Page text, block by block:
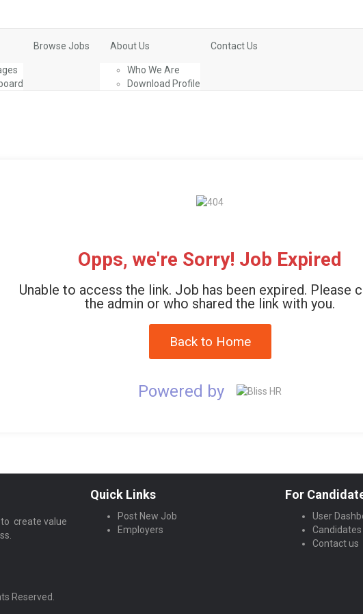
Browse Jobs About Us
Who We Are
Download Profile
Contact Us
Opps, we're Sorry! Job Expired
Unable to access the link. Job has been expired. Please
the admin or who shared the link with you.
Back to Home
Powered by
to create value
Quick Links
Post New Job
Employers
For
User
Candidates
Contact us
Reserved.